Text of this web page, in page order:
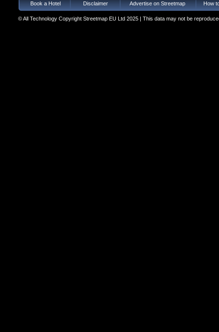
Book a Hotel Disclaimer Advertise on Streetmap How
© All Technology Copyright Streetmap EU Ltd 2025 | This data may not be